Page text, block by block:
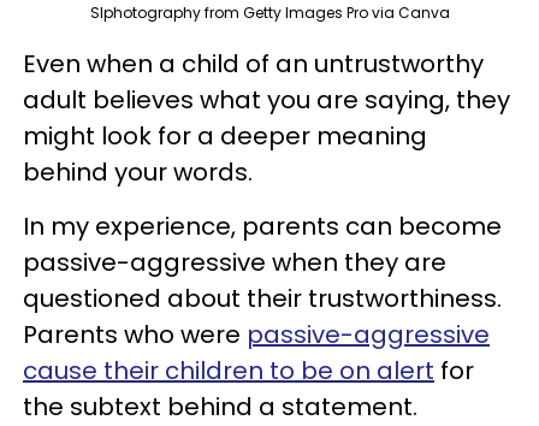
SIphotography from Getty Images Pro via Canva
Even when a child of an untrustworthy
adult believes what you are saying, they
might look for a deeper meaning
behind your words.
In my experience, parents can become
passive-aggressive when they are
questioned about their trustworthiness.
Parents who were passive-aggressive
cause their children to be on alert for
the subtext behind a statement.